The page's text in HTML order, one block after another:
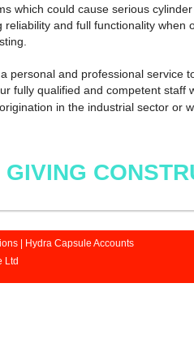
which could cause serious
and full functionality
personal and professional
fully qualified and competent
in the industrial sector or
GIVING
Hydra Capsule Accounts
Ltd